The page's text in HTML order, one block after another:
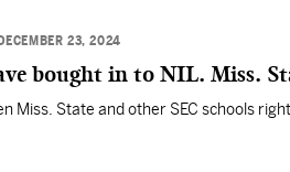
DECEMBER 23, 2024
bought in to NIL. Miss.
Miss. State and other SEC schools